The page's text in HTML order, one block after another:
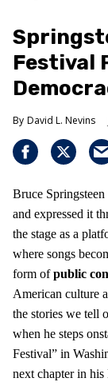
Festival
David L. Nevins
Bruce
and expressed it
the stage as a
where songs
form ofpublic
American culture
the stories we tell
when he steps
Festival” in
next chapter in